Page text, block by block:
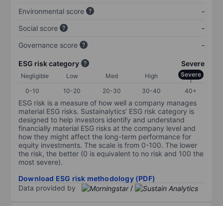
Environmental score
-
Social score
-
Governance score
-
ESG risk category Severe
Negligible Low Med High Severe
0-10 10-20 20-30 30-40 40+
ESG risk is a measure of how well a company manages
material ESG risks. Sustainalytics’ ESG risk category is
designed to help investors identify and understand
financially material ESG risks at the company level and
how they might affect the long-term performance for
equity investments. The scale is from 0-100. The lower
the risk, the better (0 is equivalent to no risk and 100 the
most severe).
Download ESG risk methodology (PDF)
Data provided by
/